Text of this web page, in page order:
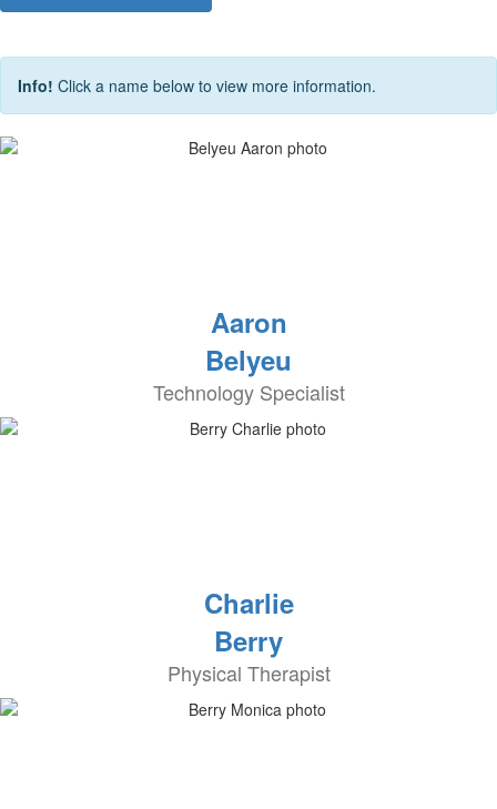
Info! Click a name below to view more information.
Aaron
Belyeu
Technology Specialist
Charlie
Berry
Physical Therapist